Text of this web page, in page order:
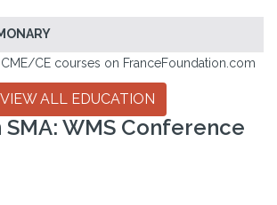
CE courses on FranceFoundation.com
VIEW ALL EDUCATION
WMS Conference